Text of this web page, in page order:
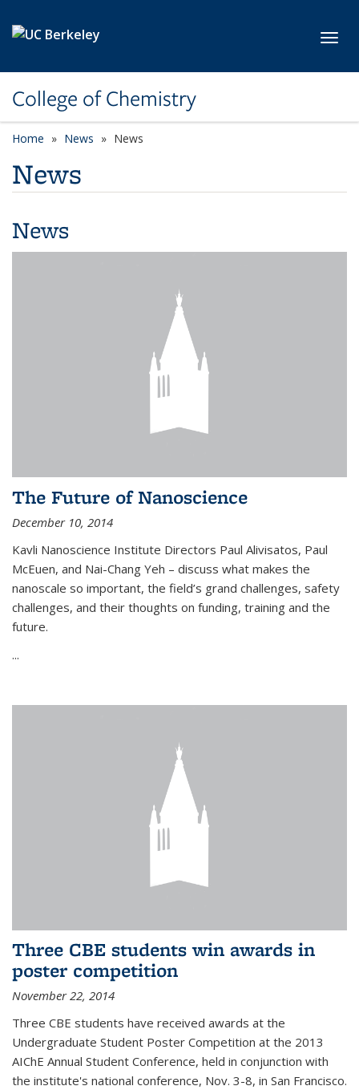
College of Chemistry
Home News News
News
News
The Future of Nanoscience
December 10, 2014
Kavli Nanoscience Institute Directors Paul Alivisatos, Paul
McEuen, and Nai-Chang Yeh – discuss what makes the
nanoscale so important, the field’s grand challenges, safety
challenges, and their thoughts on funding, training and the
future.
...
Three CBE students win awards in
poster competition
November 22, 2014
Three CBE students have received awards at the
Undergraduate Student Poster Competition at the 2013
AIChE Annual Student Conference, held in conjunction with
the institute's national conference, Nov. 3-8, in San Francisco.